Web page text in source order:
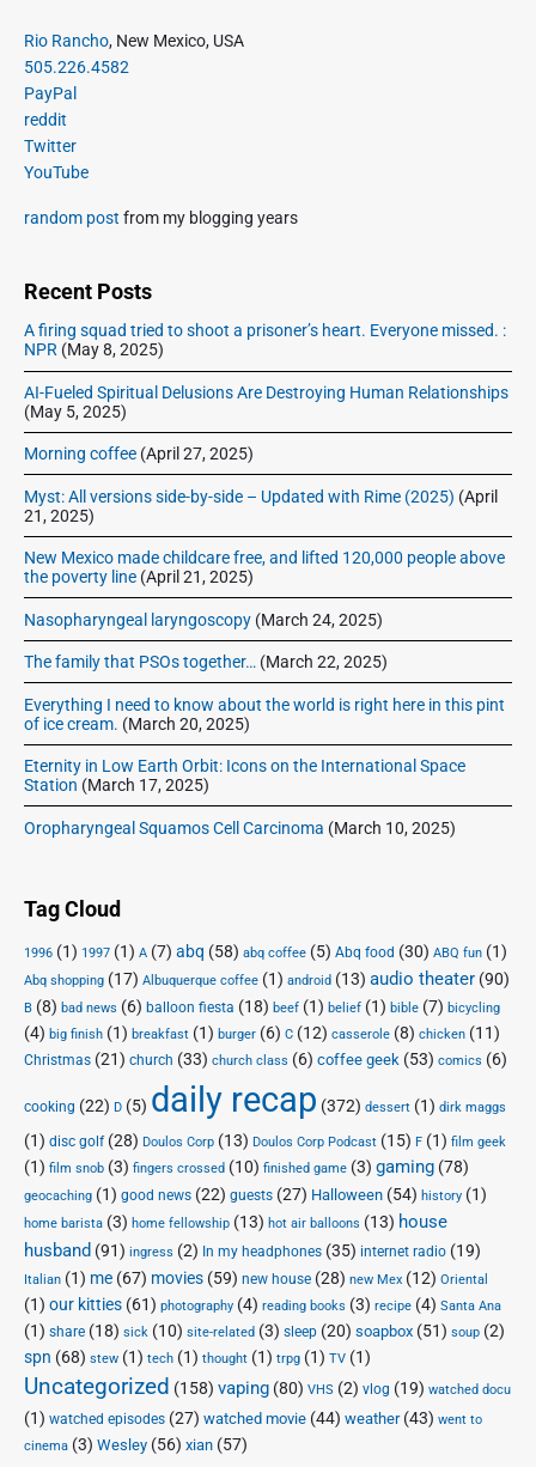
i
g
a
t
i
o
n
o
u
s
p
o
t
P
r
i
m
a
r
S
e
a
r
Rio Rancho, New Mexico, USA
505.226.4582
PayPal
reddit
Twitter
YouTube
random post from my blogging years
Recent Posts
A firing squad tried to shoot a prisoner’s heart. Everyone missed. :
NPR (May 8, 2025)
AI-Fueled Spiritual Delusions Are Destroying Human Relationships
(May 5, 2025)
Morning coffee (April 27, 2025)
Myst: All versions side-by-side – Updated with Rime (2025) (April
21, 2025)
New Mexico made childcare free, and lifted 120,000 people above
the poverty line (April 21, 2025)
Nasopharyngeal laryngoscopy (March 24, 2025)
The family that PSOs together… (March 22, 2025)
Everything I need to know about the world is right here in this pint
of ice cream. (March 20, 2025)
Eternity in Low Earth Orbit: Icons on the International Space
Station (March 17, 2025)
Oropharyngeal Squamos Cell Carcinoma (March 10, 2025)
Tag Cloud
1996 (1) 1997 (1) A (7) abq (58) abq coffee (5) Abq food (30) ABQ fun (1)
Abq shopping (17) Albuquerque coffee (1) android (13) audio theater (90)
B (8) bad news (6) balloon fiesta (18) beef (1) belief (1) bible (7) bicycling
(4) big finish (1) breakfast (1) burger (6) C (12) casserole (8) chicken (11)
Christmas (21) church (33) church class (6) coffee geek (53) comics (6)
cooking (22) D (5) daily recap (372) dessert (1) dirk maggs
(1) disc golf(28) Doulos Corp (13) Doulos Corp Podcast (15) F (1) film geek
(1) film snob (3) fingers crossed (10) finished game (3) gaming (78)
geocaching (1) good news (22) guests (27) Halloween (54) history (1)
home barista (3) home fellowship (13) hot air balloons (13) house
husband (91) ingress (2) In my headphones (35) internet radio (19)
Italian (1) me (67) movies (59) new house (28) new Mex (12) Oriental
(1) our kitties (61) photography (4) reading books (3) recipe (4) Santa Ana
(1) share (18) sick (10) site-related (3) sleep (20) soapbox (51) soup (2)
spn (68) stew (1) tech (1) thought (1) trpg (1) TV (1)
Uncategorized (158) vaping (80) VHS (2) vlog (19) watched docu
(1) watched episodes (27) watched movie (44) weather(43) went to
cinema (3) Wesley (56) xian (57)